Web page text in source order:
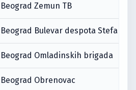
Beograd Zemun TB
Beograd Bulevar despota Stefana
Beograd Omladinskih brigada
Beograd Obrenovac